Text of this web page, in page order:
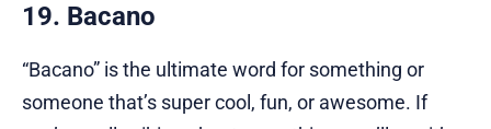
19. Bacano
“Bacano” is the ultimate word for something or
someone that’s super cool, fun, or awesome. If